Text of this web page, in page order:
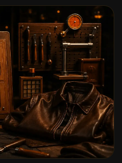
leather, suede
wool, and vegan leather,
listed on every
jacket is built to the
color, and construction
screen reference.
with full tracking to
United Kingdom,
Australia, and over 100
sizing beyond standard
on request through the
page.
been shipping screen-
to customers